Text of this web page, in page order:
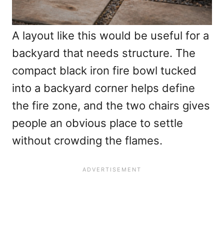
A layout like this would be useful for a
backyard that needs structure. The
compact black iron fire bowl tucked
into a backyard corner helps define
the fire zone, and the two chairs gives
people an obvious place to settle
without crowding the flames.